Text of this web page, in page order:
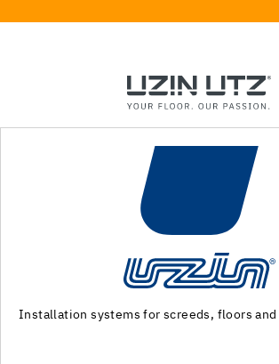
Machinery and special tools for substrate